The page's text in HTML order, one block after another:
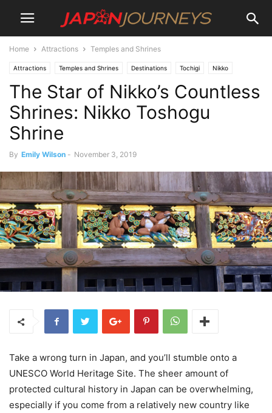
Home Attractions Temples and Shrines
Attractions Temples and Shrines Destinations Tochigi Nikko
The Star of Nikko’s Countless
Shrines: Nikko Toshogu
Shrine
By Emily Wilson - November 3, 2019
Take a wrong turn in Japan, and you’ll stumble onto a
UNESCO World Heritage Site. The sheer amount of
protected cultural history in Japan can be overwhelming,
especially if you come from a relatively new country like